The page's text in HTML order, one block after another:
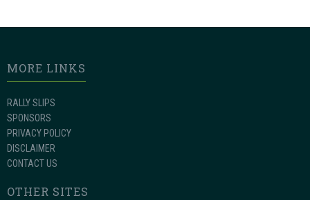
MORE LINKS
RALLY SLIPS
SPONSORS
PRIVACY POLICY
DISCLAIMER
CONTACT US
OTHER SITES